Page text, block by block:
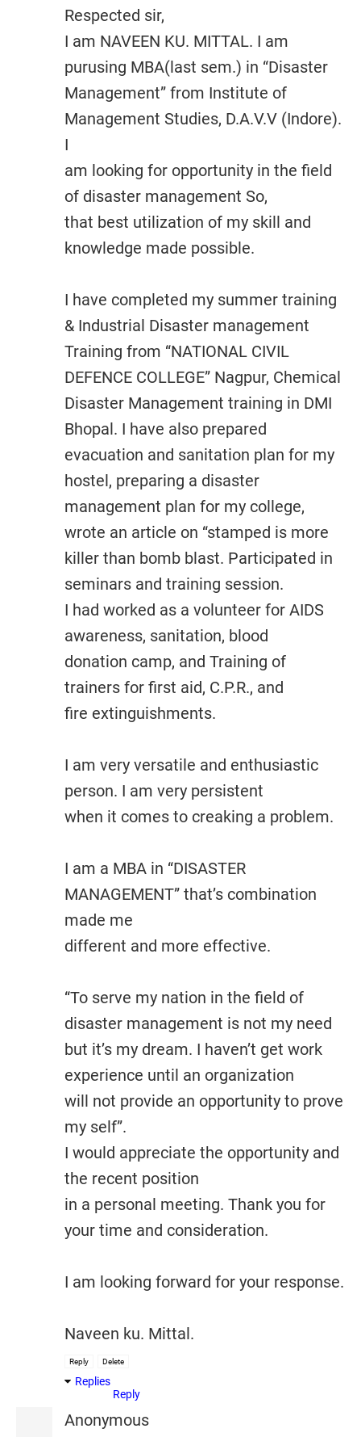
Respected sir,
I am NAVEEN KU. MITTAL. I am
purusing MBA(last sem.) in “Disaster
Management” from Institute of
Management Studies, D.A.V.V (Indore).
I
am looking for opportunity in the field
of disaster management So,
that best utilization of my skill and
knowledge made possible.
I have completed my summer training
& Industrial Disaster management
Training from “NATIONAL CIVIL
DEFENCE COLLEGE” Nagpur, Chemical
Disaster Management training in DMI
Bhopal. I have also prepared
evacuation and sanitation plan for my
hostel, preparing a disaster
management plan for my college,
wrote an article on “stamped is more
killer than bomb blast. Participated in
seminars and training session.
I had worked as a volunteer for AIDS
awareness, sanitation, blood
donation camp, and Training of
trainers for first aid, C.P.R., and
fire extinguishments.
I am very versatile and enthusiastic
person. I am very persistent
when it comes to creaking a problem.
I am a MBA in “DISASTER
MANAGEMENT” that’s combination
made me
different and more effective.
“To serve my nation in the field of
disaster management is not my need
but it’s my dream. I haven’t get work
experience until an organization
will not provide an opportunity to prove
my self”.
I would appreciate the opportunity and
the recent position
in a personal meeting. Thank you for
your time and consideration.
I am looking forward for your response.
Naveen ku. Mittal.
Reply Delete
Replies
Reply
Anonymous